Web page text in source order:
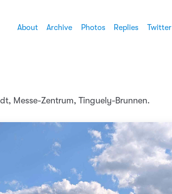
About Archive Photos Replies Twitter
Messe-Zentrum, Tinguely-Brunnen.